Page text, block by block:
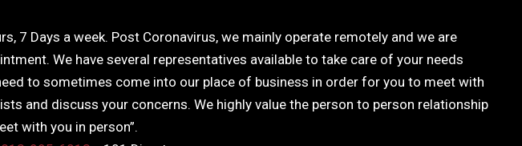
7 Days a week. Post Coronavirus, we mainly operate remotely and we are
We have several representatives available to take care of your needs
to sometimes come into our place of business in order for you to meet with
and discuss your concerns. We highly value the person to person relationship
with you in person”.